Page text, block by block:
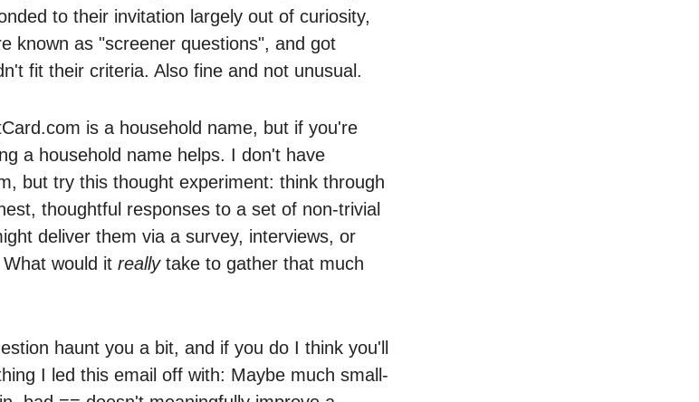
to their invitation largely out of curiosity,
known as "screener questions", and got
fit their criteria. Also fine and not unusual.
is a household name, but if you're
a household name helps. I don't have
but try this thought experiment: think through
thoughtful responses to a set of non-trivial
deliver them via a survey, interviews, or
would it reallytake to gather that much
haunt you a bit, and if you do I think you'll
I led this email off with: Maybe much small-